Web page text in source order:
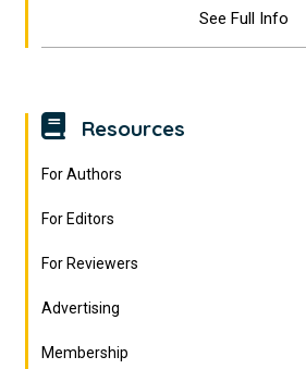
See Full Info
Resources
For Authors
For Editors
For Reviewers
Advertising
Membership